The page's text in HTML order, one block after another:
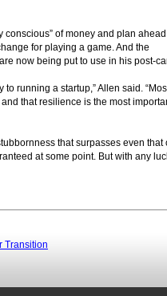
of money and plan
for playing a game. And the
now being put to use in his post-
running a startup,” Allen said.
that resilience is the most
that surpasses even that
at some point. But with any
Transition